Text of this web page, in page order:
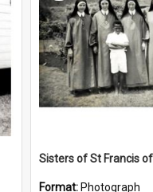
Format: Photograph